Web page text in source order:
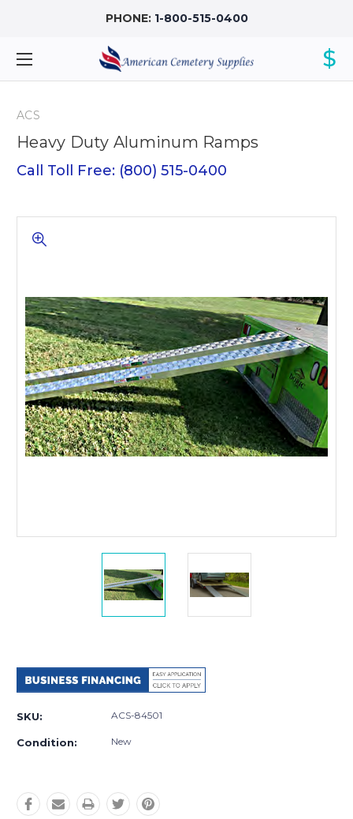
PHONE: 1-800-515-0400
$
ACS
Heavy Duty Aluminum Ramps
Call Toll Free: (800) 515-0400
Stock:
SKU: ACS-84501
Condition: New